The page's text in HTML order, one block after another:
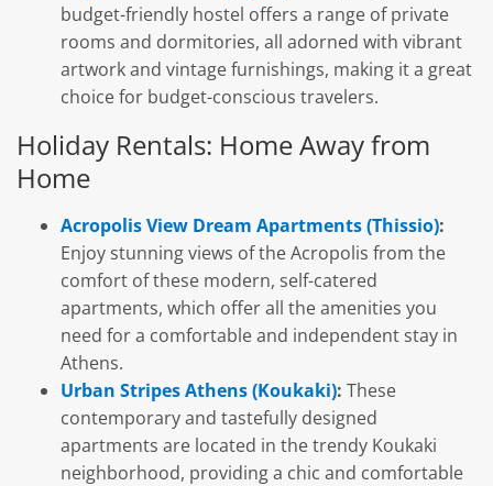
budget-friendly hostel offers a range of private
rooms and dormitories, all adorned with vibrant
artwork and vintage furnishings, making it a great
choice for budget-conscious travelers.
Holiday Rentals: Home Away from
Home
Acropolis View Dream Apartments (Thissio):
Enjoy stunning views of the Acropolis from the
comfort of these modern, self-catered
apartments, which offer all the amenities you
need for a comfortable and independent stay in
Athens.
Urban Stripes Athens (Koukaki): These
contemporary and tastefully designed
apartments are located in the trendy Koukaki
neighborhood, providing a chic and comfortable